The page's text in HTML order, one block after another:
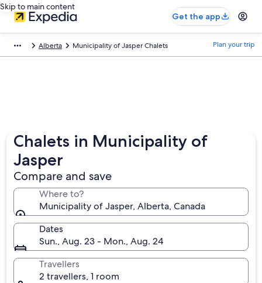
Skip to main content
Get the app
Alberta Municipality of Jasper Chalets Plan your trip
Chalets in Municipality of
Jasper
Compare and save
Where to?
Municipality of Jasper, Alberta, Canada
Dates
Sun., Aug. 23 - Mon., Aug. 24
Travellers
2 travellers, 1 room